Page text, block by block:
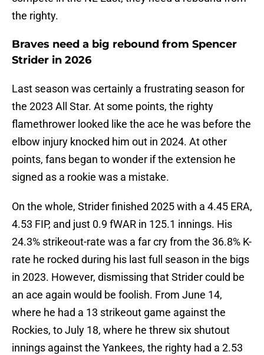
the righty.
Braves need a big rebound from Spencer
Strider in 2026
Last season was certainly a frustrating season for
the 2023 All Star. At some points, the righty
flamethrower looked like the ace he was before the
elbow injury knocked him out in 2024. At other
points, fans began to wonder if the extension he
signed as a rookie was a mistake.
On the whole, Strider finished 2025 with a 4.45 ERA,
4.53 FIP, and just 0.9 fWAR in 125.1 innings. His
24.3% strikeout-rate was a far cry from the 36.8% K-
rate he rocked during his last full season in the bigs
in 2023. However, dismissing that Strider could be
an ace again would be foolish. From June 14,
where he had a 13 strikeout game against the
Rockies, to July 18, where he threw six shutout
innings against the Yankees, the righty had a 2.53